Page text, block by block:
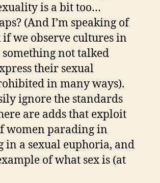
is a bit too…
(And I’m speaking of
we observe cultures in
not talked
their sexual
in many ways).
ignore the standards
are adds that exploit
women parading in
a sexual euphoria, and
of what sex is (at